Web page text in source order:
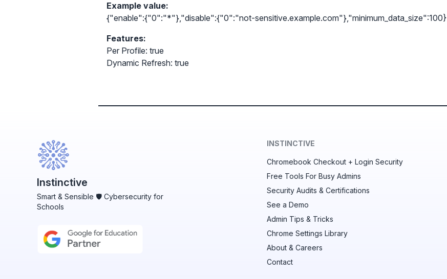
Example value:
{"enable":{"0":"*"},"disable":{"0":"not-sensitive.example.com"},"minimum_data_size":100}
Features:
Per Profile: true
Dynamic Refresh: true
Instinctive
Smart & Sensible 🛡️ Cybersecurity for
Schools
INSTINCTIVE
Chromebook Checkout + Login Security
Free Tools For Busy Admins
Security Audits & Certifications
See a Demo
Admin Tips & Tricks
Chrome Settings Library
About & Careers
Contact